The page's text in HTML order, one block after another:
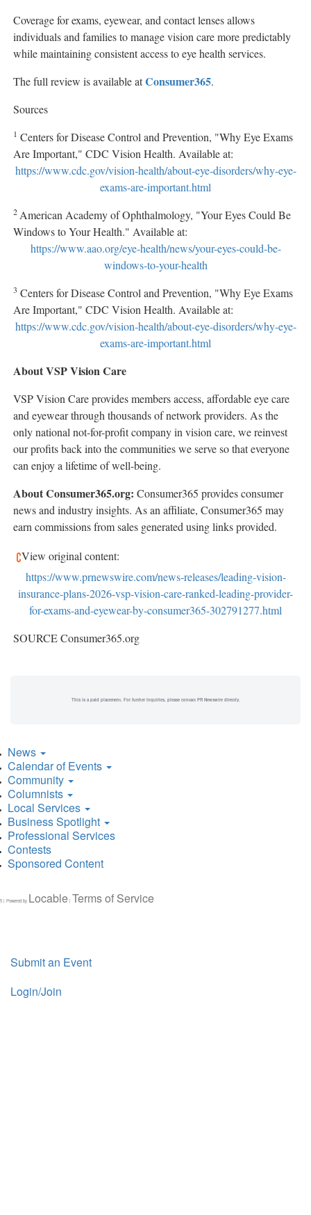
Coverage for exams, eyewear, and contact lenses allows
individuals and families to manage vision care more predictably
while maintaining consistent access to eye health services.
The full review is available atConsumer365.
Sources
1 Centers for Disease Control and Prevention, "Why Eye Exams
Are Important," CDC Vision Health. Available at:
https://www.cdc.gov/vision-health/about-eye-disorders/why-eye-
exams-are-important.html
2 American Academy of Ophthalmology, "Your Eyes Could Be
Windows to Your Health." Available at:
https://www.aao.org/eye-health/news/your-eyes-could-be-
windows-to-your-health
3 Centers for Disease Control and Prevention, "Why Eye Exams
Are Important," CDC Vision Health. Available at:
https://www.cdc.gov/vision-health/about-eye-disorders/why-eye-
exams-are-important.html
About VSP Vision Care
VSP Vision Care provides members access, affordable eye care
and eyewear through thousands of network providers. As the
only national not-for-profit company in vision care, we reinvest
our profits back into the communities we serve so that everyone
can enjoy a lifetime of well-being.
About Consumer365.org: Consumer365 provides consumer
news and industry insights. As an affiliate, Consumer365 may
earn commissions from sales generated using links provided.
View original content:
https://www.prnewswire.com/news-releases/leading-vision-
insurance-plans-2026-vsp-vision-care-ranked-leading-provider-
for-exams-and-eyewear-by-consumer365-302791277.html
SOURCE Consumer365.org
This is a paid placement. For further inquiries, please contact PR Newswire directly.
News
Calendar of Events
Community
Columnists
Local Services
Business Spotlight
Professional Services
Contests
Sponsored Content
| Powered by Locable | Terms of Service
Submit an Event
Login/Join